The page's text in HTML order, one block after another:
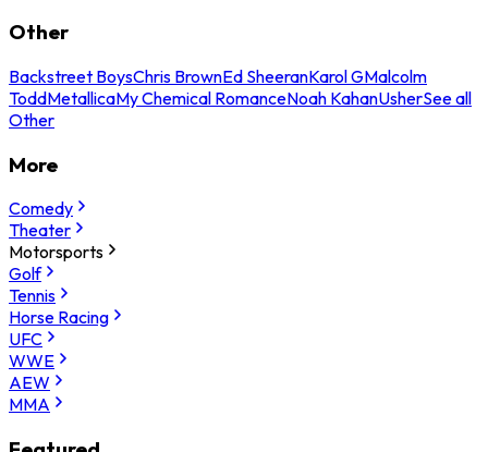
Other
Backstreet BoysChris BrownEd SheeranKarol GMalcolm
ToddMetallicaMy Chemical RomanceNoah KahanUsherSee all
Other
More
Comedy
Theater
Motorsports
Golf
Tennis
Horse Racing
UFC
WWE
AEW
MMA